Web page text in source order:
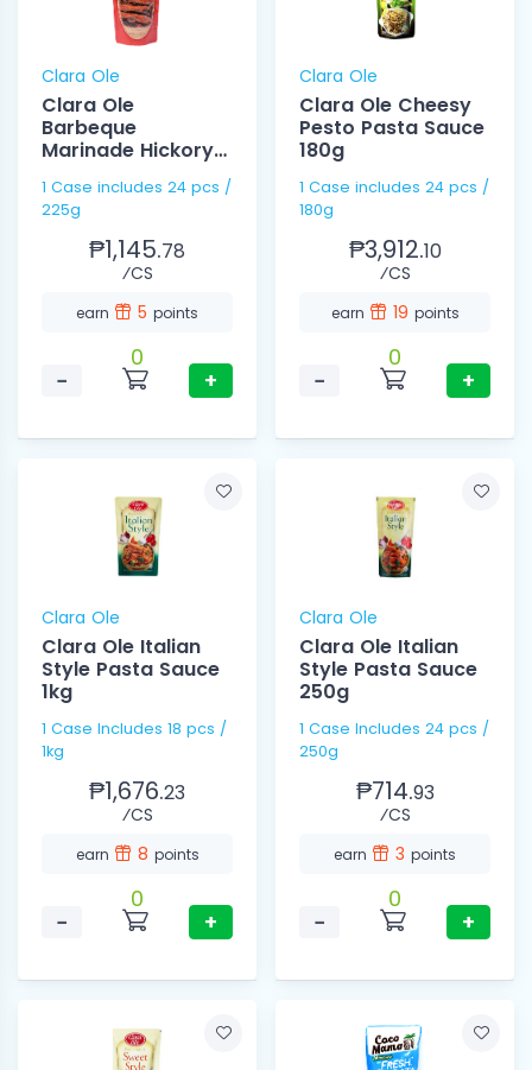
Clara Ole
Clara Ole
Barbeque
Marinade Hickory
1 Case includes 24 pcs /
225g
₱1,145.78
⁄CS
earn 5 points
−
0
+
Clara Ole
Clara Ole Cheesy
Pesto Pasta Sauce
180g
1 Case includes 24 pcs /
180g
₱3,912.10
⁄CS
earn 19 points
−
0
+
Clara Ole
Clara Ole Italian
Style Pasta Sauce
1kg
1 Case Includes 18 pcs /
1kg
₱1,676.23
⁄CS
earn 8 points
−
0
+
Clara Ole
Clara Ole Italian
Style Pasta Sauce
250g
1 Case Includes 24 pcs /
250g
₱714.93
⁄CS
earn 3 points
−
0
+